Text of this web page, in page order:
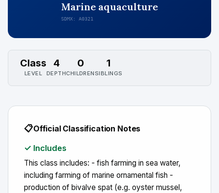
Marine aquaculture
SDMX: A0321
Class
LEVEL
4
DEPTH
0
CHILDREN
1
SIBLINGS
📋Official Classification Notes
✓ Includes
This class includes: - fish farming in sea water,
including farming of marine ornamental fish -
production of bivalve spat (e.g. oyster mussel,